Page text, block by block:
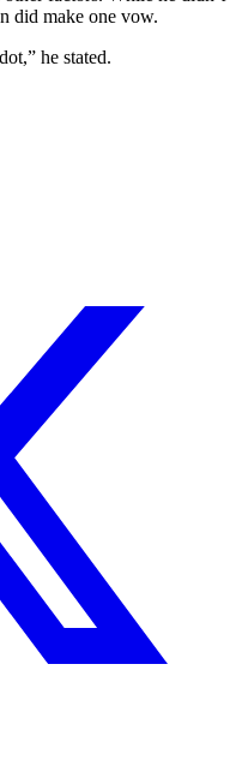
did make one vow.
he stated.